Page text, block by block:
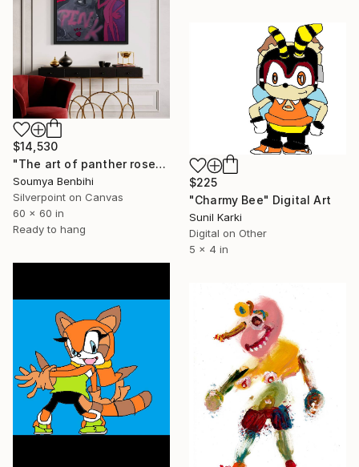
$14,530
"The art of panther rose" Drawing
Soumya Benbihi
Silverpoint on Canvas
60 x 60 in
Ready to hang
$225
"Charmy Bee" Digital Art
Sunil Karki
Digital on Other
5 x 4 in